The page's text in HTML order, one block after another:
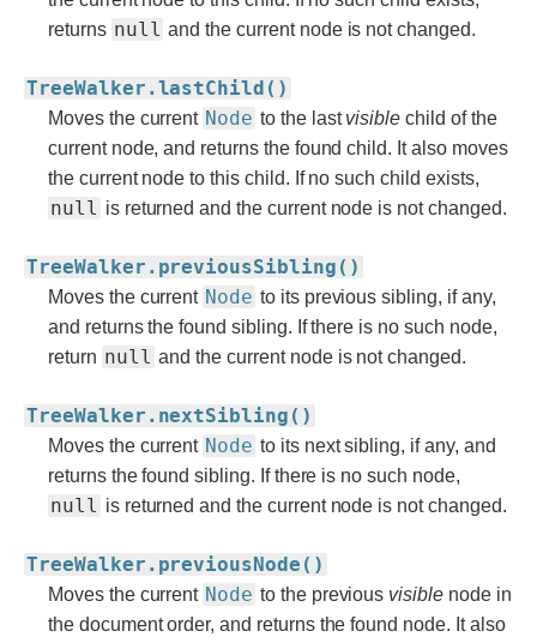
returns null and the current node is not changed.
TreeWalker.lastChild()
Moves the current Node to the lastvisible child of the
current node, and returns the found child. It also moves
the current node to this child. If no such child exists,
null is returned and the current node is not changed.
TreeWalker.previousSibling()
Moves the current Node to its previous sibling, if any,
and returns the found sibling. If there is no such node,
return null and the current node is not changed.
TreeWalker.nextSibling()
Moves the current Node to its next sibling, if any, and
returns the found sibling. If there is no such node,
null is returned and the current node is not changed.
TreeWalker.previousNode()
Moves the current Node to the previous visiblenode in
the document order, and returns the found node. It also